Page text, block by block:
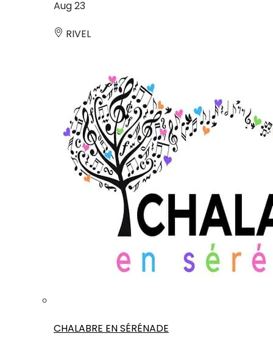
Aug23
RIVEL
CHALABRE EN SÉRÉNADE